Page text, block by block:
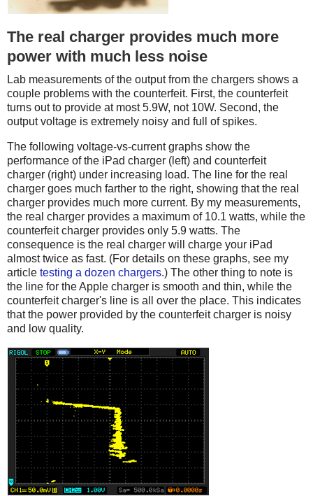
The real charger provides much more
power with much less noise
Lab measurements of the output from the chargers shows a
couple problems with the counterfeit. First, the counterfeit
turns out to provide at most 5.9W, not 10W. Second, the
output voltage is extremely noisy and full of spikes.
The following voltage-vs-current graphs show the
performance of the iPad charger (left) and counterfeit
charger (right) under increasing load. The line for the real
charger goes much farther to the right, showing that the real
charger provides much more current. By my measurements,
the real charger provides a maximum of 10.1 watts, while the
counterfeit charger provides only 5.9 watts. The
consequence is the real charger will charge your iPad
almost twice as fast. (For details on these graphs, see my
article testing a dozen chargers.) The other thing to note is
the line for the Apple charger is smooth and thin, while the
counterfeit charger's line is all over the place. This indicates
that the power provided by the counterfeit charger is noisy
and low quality.
iPad